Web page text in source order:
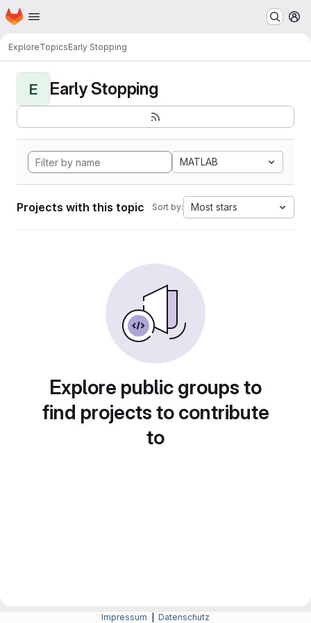
Skip to main content
Homepage
ExploreTopicsEarly Stopping
E Early Stopping
MATLAB
Projects with this topic Sort by: Most stars
Explore public groups to
find projects to contribute
to
Impressum Datenschutz